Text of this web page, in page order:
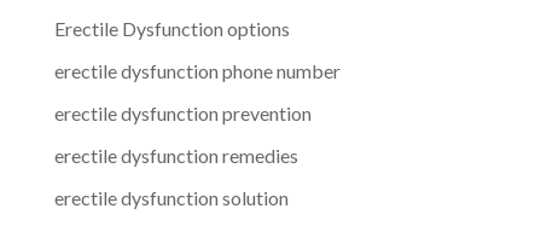
Erectile Dysfunction options
erectile dysfunction phone number
erectile dysfunction prevention
erectile dysfunction remedies
erectile dysfunction solution